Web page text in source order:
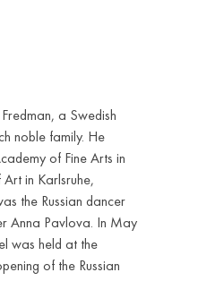
a Swedish
noble family. He
of Fine Arts in
in Karlsruhe,
the Russian dancer
Anna Pavlova. In May
was held at the
of the Russian